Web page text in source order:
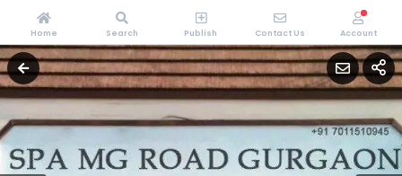
Home Search Publish Contact Us Account